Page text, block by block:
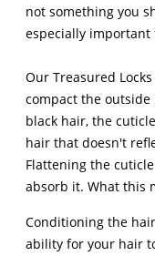
not something you
especially
Our Treasured
compact the
black hair, the
hair that doesn't
Flattening the
absorb it. What this
Conditioning the
ability for your hair